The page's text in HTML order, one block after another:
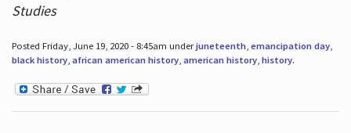
Studies
Posted Friday, June 19, 2020 - 8:45am underjuneteenth, emancipation day,
black history, african american history, american history, history.